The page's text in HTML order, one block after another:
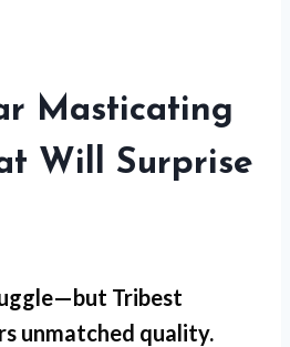
Masticating
Will Surprise
Tribest
unmatched quality.